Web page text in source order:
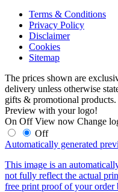
Terms & Conditions
Privacy Policy
Disclaimer
Cookies
Sitemap
The prices shown are
delivery unless otherwise
gifts & promotional
Preview with your logo!
On Off View now Change
Off
Automatically generated
This image is an
not fully reflect the actual
free print proof of your order